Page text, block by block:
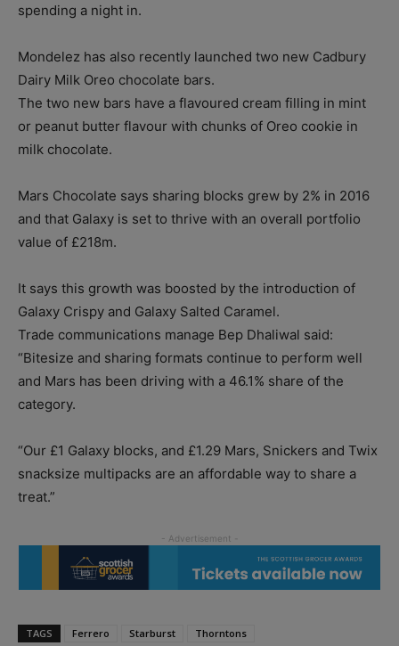
spending a night in.
Mondelez has also recently launched two new Cadbury
Dairy Milk Oreo chocolate bars.
The two new bars have a flavoured cream filling in mint
or peanut butter flavour with chunks of Oreo cookie in
milk chocolate.
Mars Chocolate says sharing blocks grew by 2% in 2016
and that Galaxy is set to thrive with an overall portfolio
value of £218m.
It says this growth was boosted by the introduction of
Galaxy Crispy and Galaxy Salted Caramel.
Trade communications manage Bep Dhaliwal said:
“Bitesize and sharing formats continue to perform well
and Mars has been driving with a 46.1% share of the
category.
“Our £1 Galaxy blocks, and £1.29 Mars, Snickers and Twix
snacksize multipacks are an affordable way to share a
treat.”
TAGS Ferrero Starburst Thorntons